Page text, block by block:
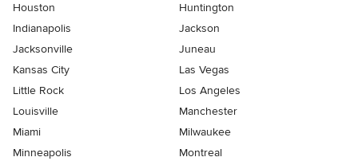
Houston
Huntington
Indianapolis
Jackson
Jacksonville
Juneau
Kansas City
Las Vegas
Little Rock
Los Angeles
Louisville
Manchester
Miami
Milwaukee
Minneapolis
Montreal